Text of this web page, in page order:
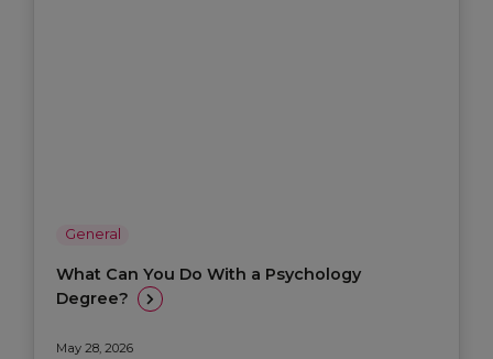
General
What Can You Do With a Psychology
Degree?
May 28, 2026